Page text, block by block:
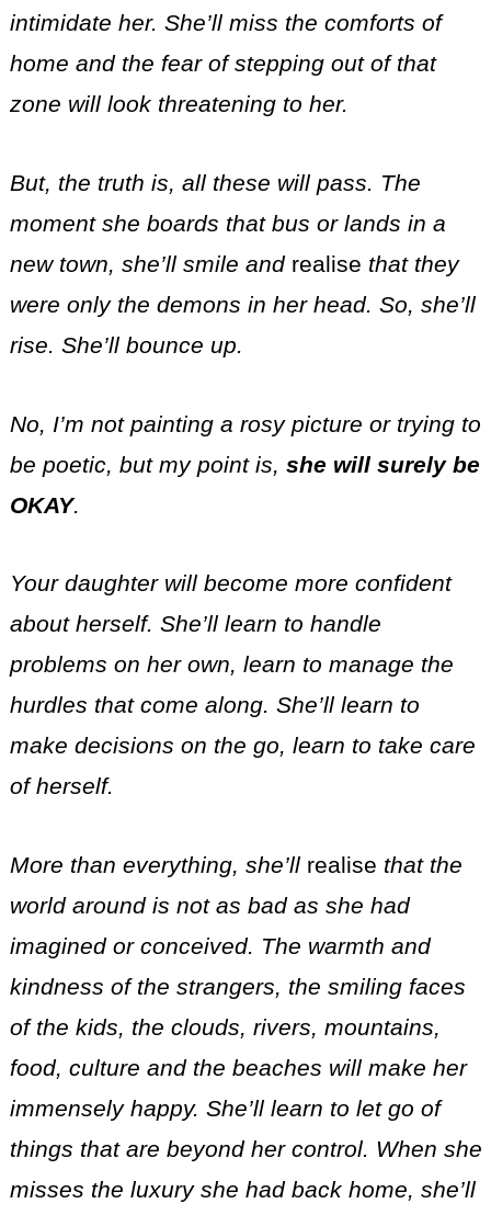
intimidate her. She’ll miss the comforts of
home and the fear of stepping out of that
zone will look threatening to her.
But, the truth is, all these will pass. The
moment she boards that bus or lands in a
new town, she’ll smile and realise that they
were only the demons in her head. So, she’ll
rise. She’ll bounce up.
No, I’m not painting a rosy picture or trying to
be poetic, but my point is, she will surely be
OKAY.
Your daughter will become more confident
about herself. She’ll learn to handle
problems on her own, learn to manage the
hurdles that come along. She’ll learn to
make decisions on the go, learn to take care
of herself.
More than everything, she’ll realise that the
world around is not as bad as she had
imagined or conceived. The warmth and
kindness of the strangers, the smiling faces
of the kids, the clouds, rivers, mountains,
food, culture and the beaches will make her
immensely happy. She’ll learn to let go of
things that are beyond her control. When she
misses the luxury she had back home, she’ll